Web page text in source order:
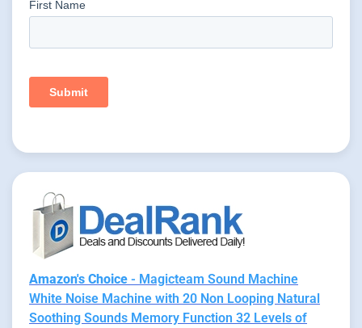
Amazon's Choice - Magicteam Sound Machine
White Noise Machine with 20 Non Looping Natural
Soothing Sounds Memory Function 32 Levels of